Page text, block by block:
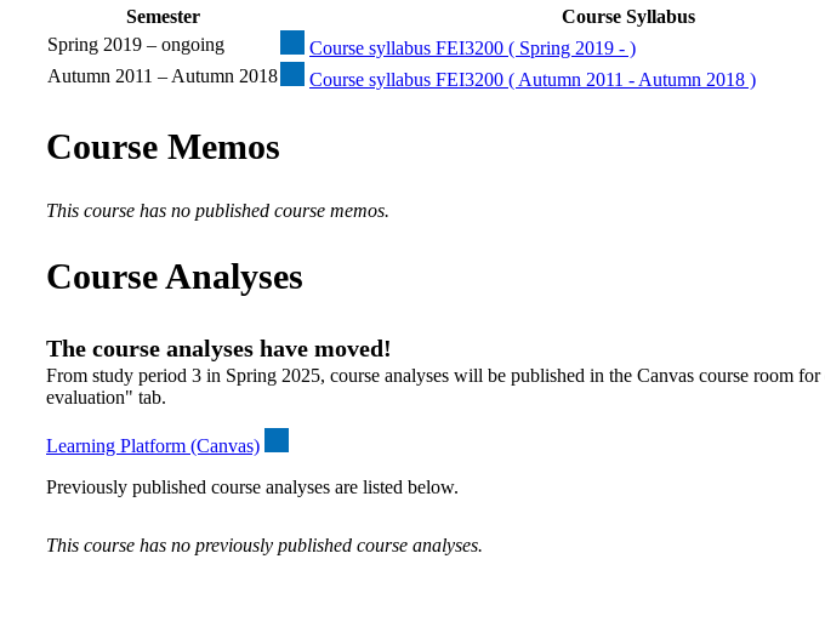
Semester
Course Syllabus
Spring 2019 – ongoing
Course syllabus FEI3200 ( Spring 2019 - )
Autumn 2011 – Autumn 2018
Course syllabus FEI3200 ( Autumn 2011 - Autumn 2018 )
Course Memos
This course has no published course memos.
Course Analyses
The course analyses have moved!
From study period 3 in Spring 2025, course analyses will be published in the Canvas course room
evaluation" tab.
Learning Platform (Canvas)
Previously published course analyses are listed below.
This course has no previously published course analyses.